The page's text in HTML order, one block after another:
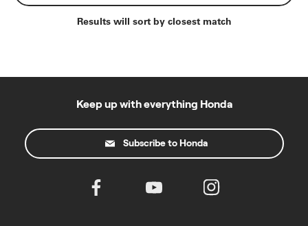
Results will sort by closest match
Keep up with everything Honda
Subscribe to Honda